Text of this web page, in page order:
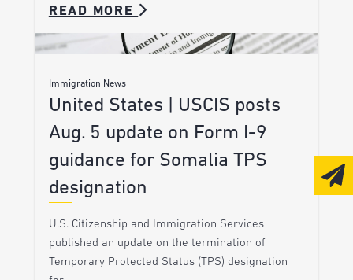
READ MORE
Immigration News
United States | USCIS posts
Aug. 5 update on Form I-9
guidance for Somalia TPS
designation
U.S. Citizenship and Immigration Services
published an update on the termination of
Temporary Protected Status (TPS) designation